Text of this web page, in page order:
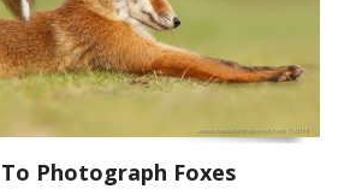
Photograph Foxes